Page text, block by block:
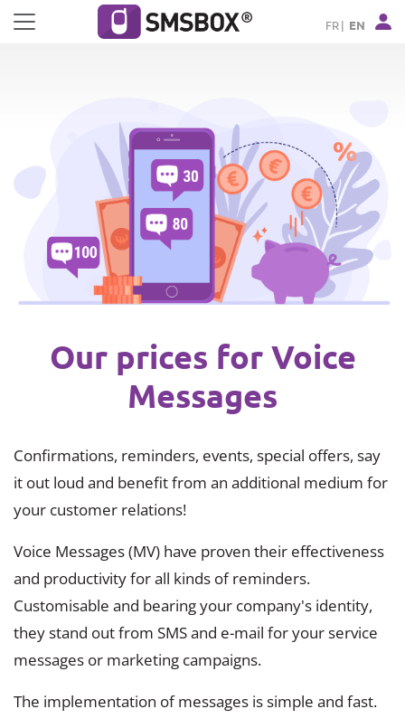
Cookies management panel
FR EN
Our prices for Voice
Messages
Confirmations, reminders, events, special offers, say
it out loud and benefit from an additional medium for
your customer relations!
Voice Messages (MV) have proven their effectiveness
and productivity for all kinds of reminders.
Customisable and bearing your company's identity,
they stand out from SMS and e-mail for your service
messages or marketing campaigns.
The implementation of messages is simple and fast.